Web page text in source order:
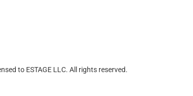
to ESTAGE LLC. All rights reserved.